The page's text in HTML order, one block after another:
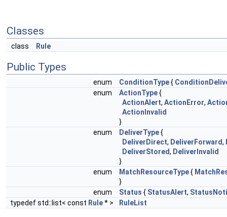
Classes
class Rule
Public Types
enum ConditionType{
enum
ActionType{
ActionAlert, ActionError,
ActionInvalid
}
enum
DeliverType{
DeliverDirect, DeliverForward,
DeliverStored, DeliverInvalid
}
enum
MatchResourceType{
}
enum
Status { StatusAlert,
typedef std::list< const Rule* > RuleList